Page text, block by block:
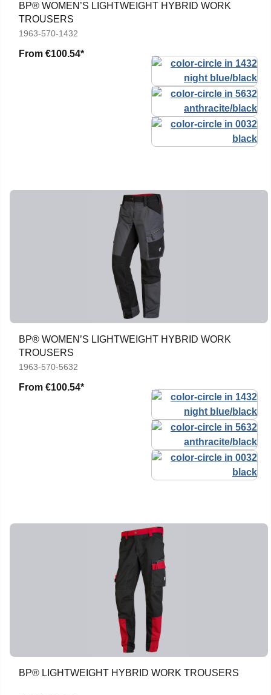
BP® WOMEN’S LIGHTWEIGHT HYBRID WORK
TROUSERS
1963-570-1432
From €100.54*
BP® WOMEN’S LIGHTWEIGHT HYBRID WORK
TROUSERS
1963-570-5632
From €100.54*
BP® LIGHTWEIGHT HYBRID WORK TROUSERS